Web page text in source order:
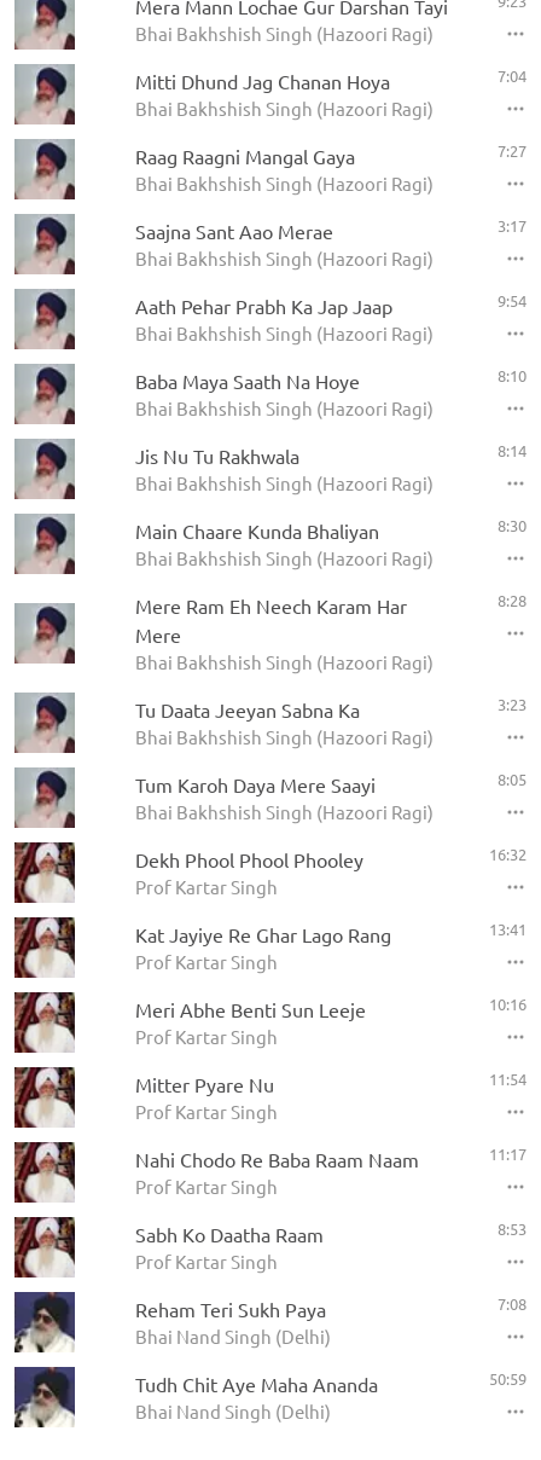
Mera Mann Lochae Gur Darshan Tayi
Bhai Bakhshish Singh (Hazoori Ragi)
Mitti Dhund Jag Chanan Hoya
Bhai Bakhshish Singh (Hazoori Ragi)
7:04
Raag Raagni Mangal Gaya
Bhai Bakhshish Singh (Hazoori Ragi)
7:27
Saajna Sant Aao Merae
Bhai Bakhshish Singh (Hazoori Ragi)
3:17
Aath Pehar Prabh Ka Jap Jaap
Bhai Bakhshish Singh (Hazoori Ragi)
9:54
Baba Maya Saath Na Hoye
Bhai Bakhshish Singh (Hazoori Ragi)
8:10
Jis Nu Tu Rakhwala
Bhai Bakhshish Singh (Hazoori Ragi)
8:14
Main Chaare Kunda Bhaliyan
Bhai Bakhshish Singh (Hazoori Ragi)
8:30
Mere Ram Eh Neech Karam Har
Mere
Bhai Bakhshish Singh (Hazoori Ragi)
8:28
Tu Daata Jeeyan Sabna Ka
Bhai Bakhshish Singh (Hazoori Ragi)
3:23
Tum Karoh Daya Mere Saayi
Bhai Bakhshish Singh (Hazoori Ragi)
8:05
Dekh Phool Phool Phooley
Prof Kartar Singh
16:32
Kat Jayiye Re Ghar Lago Rang
Prof Kartar Singh
13:41
Meri Abhe Benti Sun Leeje
Prof Kartar Singh
10:16
Mitter Pyare Nu
Prof Kartar Singh
11:54
Nahi Chodo Re Baba Raam Naam
Prof Kartar Singh
11:17
Sabh Ko Daatha Raam
Prof Kartar Singh
8:53
Reham Teri Sukh Paya
Bhai Nand Singh (Delhi)
7:08
Tudh Chit Aye Maha Ananda
Bhai Nand Singh (Delhi)
50:59